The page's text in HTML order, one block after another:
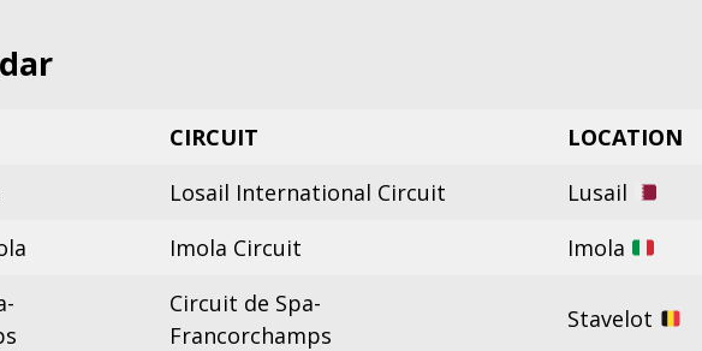
CIRCUIT LOCATION
Losail International Circuit Lusail
Imola Circuit Imola
Circuit de Spa-
Francorchamps
Stavelot